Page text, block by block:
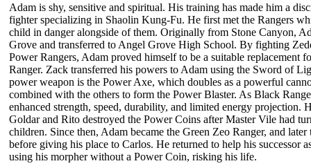
Adam is shy, sensitive and spiritual. His training has made him a
fighter specializing in Shaolin Kung-Fu. He first met the Rangers
child in danger alongside of them. Originally from Stone Canyon,
Grove and transferred to Angel Grove High School. By fighting
Power Rangers, Adam proved himself to be a suitable replacement
Ranger. Zack transferred his powers to Adam using the Sword of
power weapon is the Power Axe, which doubles as a powerful
combined with the others to form the Power Blaster. As Black
enhanced strength, speed, durability, and limited energy projection.
Goldar and Rito destroyed the Power Coins after Master Vile had
children. Since then, Adam became the Green Zeo Ranger, and
before giving his place to Carlos. He returned to help his successor
using his morpher without a Power Coin, risking his life.